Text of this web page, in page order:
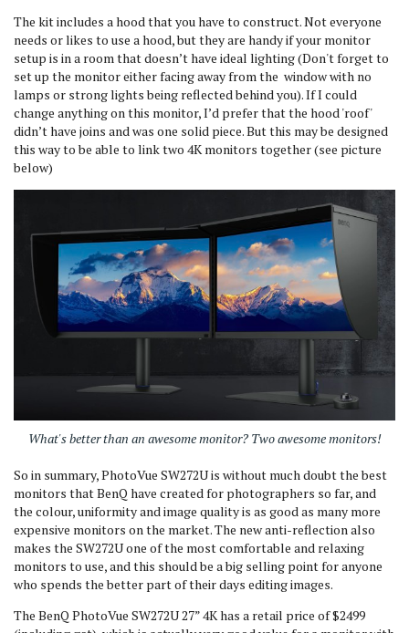
The kit includes a hood that you have to construct. Not everyone
needs or likes to use a hood, but they are handy if your monitor
setup is in a room that doesn’t have ideal lighting (Don't forget to
set up the monitor either facing away from the window with no
lamps or strong lights being reflected behind you). If I could
change anything on this monitor, I’d prefer that the hood 'roof'
didn’t have joins and was one solid piece. But this may be designed
this way to be able to link two 4K monitors together (see picture
below)
What's better than an awesome monitor? Two awesome monitors!
So in summary, PhotoVue SW272U is without much doubt the best
monitors that BenQ have created for photographers so far, and
the colour, uniformity and image quality is as good as many more
expensive monitors on the market. The new anti-reflection also
makes the SW272U one of the most comfortable and relaxing
monitors to use, and this should be a big selling point for anyone
who spends the better part of their days editing images.
The BenQ PhotoVue SW272U 27” 4K has a retail price of $2499